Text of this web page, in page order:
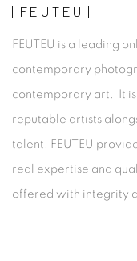
[FEUTEU]
FEUTEU is a leading
contemporary
contemporary art. It
reputable artists
talent. FEUTEU
real expertise and
offered with integrity